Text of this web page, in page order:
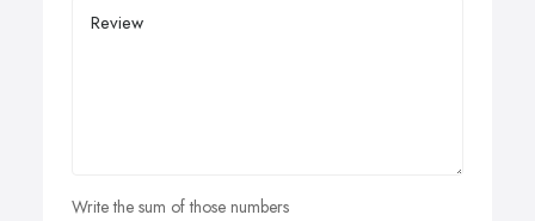
Write the sum of those numbers